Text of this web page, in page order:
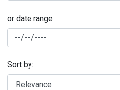
or date range
Sort by: